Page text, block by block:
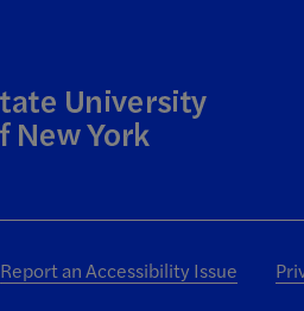
Report an Accessibility Issue